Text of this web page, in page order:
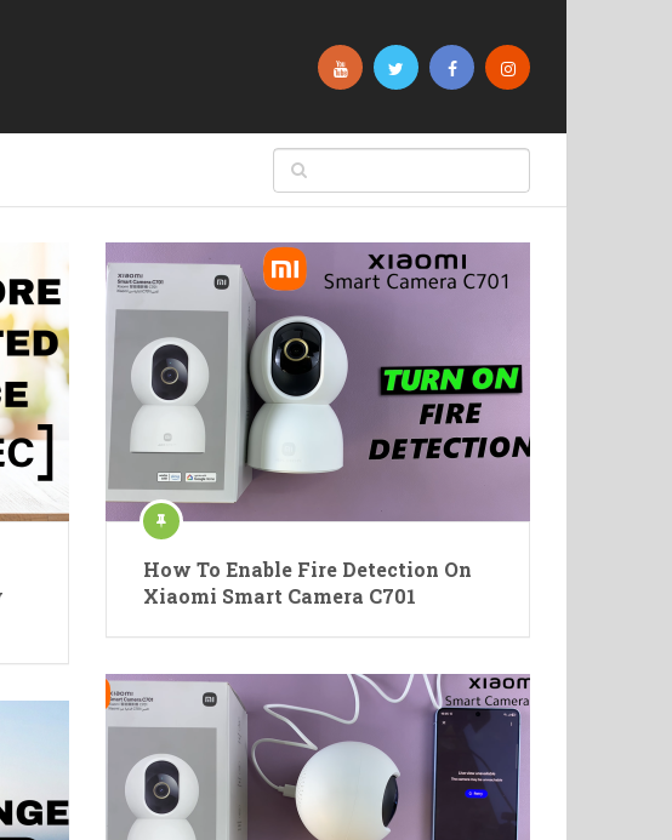
How To Enable Fire Detection On
Xiaomi Smart Camera C701